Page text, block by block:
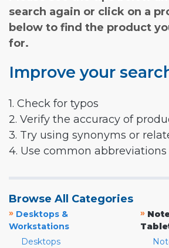
search again or click on a
below to find the product
for.
Improve your
1. Check for typos
2. Verify the accuracy of
3. Try using synonyms or
4. Use common abbreviations
Browse All Categories
» Desktops &
Workstations
Desktops
»